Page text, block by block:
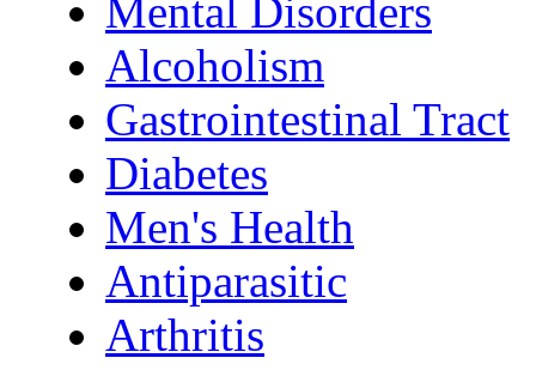
Mental Disorders
Alcoholism
Gastrointestinal Tract
Diabetes
Men's Health
Antiparasitic
Arthritis